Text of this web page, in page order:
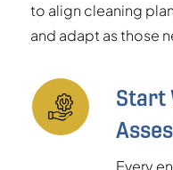
to align cleaning
and adapt as those
Start
Every